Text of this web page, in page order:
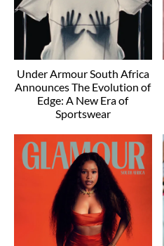
Under Armour South Africa
Announces The Evolution of
Edge: A New Era of
Sportswear